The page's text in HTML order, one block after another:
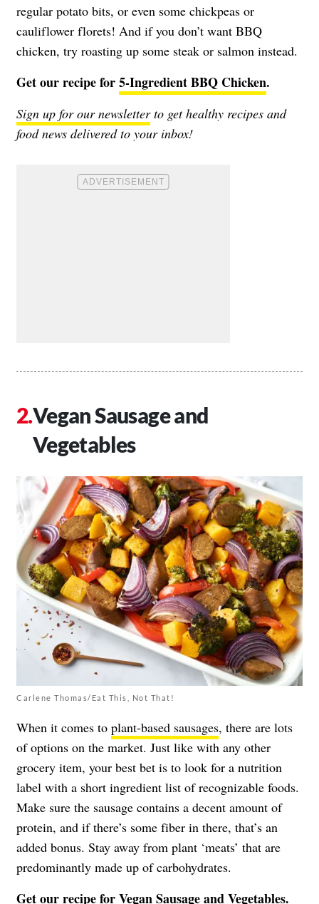
regular potato bits, or even some chickpeas or
cauliflower florets! And if you don’t want BBQ
chicken, try roasting up some steak or salmon instead.
Get our recipe for5-Ingredient BBQ Chicken.
Sign up for our newsletterto get healthy recipes and
food news delivered to your inbox!
Vegan Sausage and
Vegetables
Carlene Thomas/Eat This, Not That!
When it comes to plant-based sausages, there are lots
of options on the market. Just like with any other
grocery item, your best bet is to look for a nutrition
label with a short ingredient list of recognizable foods.
Make sure the sausage contains a decent amount of
protein, and if there’s some fiber in there, that’s an
added bonus. Stay away from plant ‘meats’ that are
predominantly made up of carbohydrates.
Get our recipe forVegan Sausage and Vegetables.